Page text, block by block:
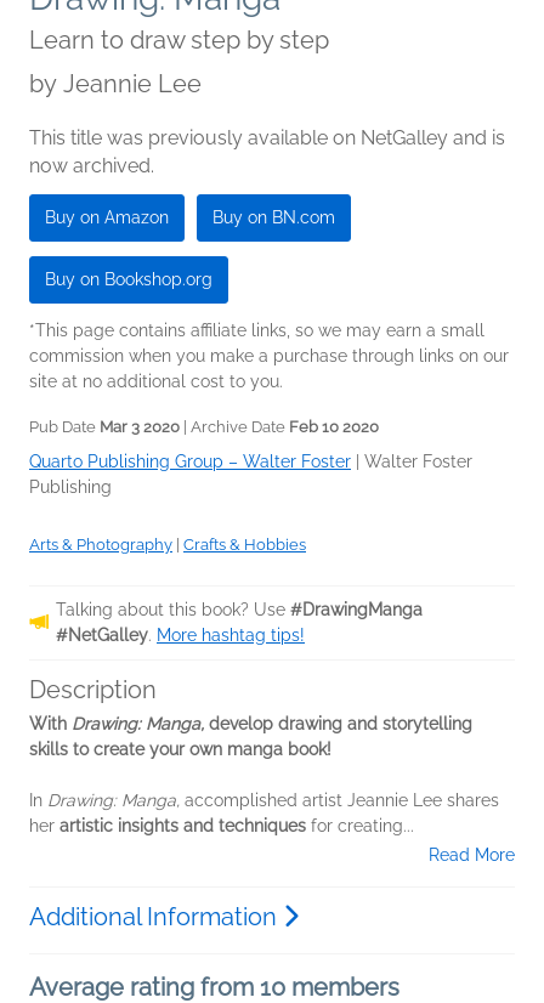
Learn to draw step by step
by Jeannie Lee
This title was previously available on NetGalley and is
now archived.
Buy on Amazon Buy on BN.com
Buy on Bookshop.org
*This page contains affiliate links, so we may earn a small
commission when you make a purchase through links on our
site at no additional cost to you.
Pub Date Mar 3 2020 | Archive Date Feb 10 2020
Quarto Publishing Group – Walter Foster
Walter Foster
Publishing
Arts & Photography Crafts & Hobbies
Talking about this book? Use #DrawingManga
#NetGalley. More hashtag tips!
Description
With Drawing: Manga, develop drawing and storytelling
skills to create your own manga book!
In Drawing: Manga, accomplished artist Jeannie Lee shares
her artistic insights and techniques for creating...
Read More
Additional Information
Average rating from 10 members